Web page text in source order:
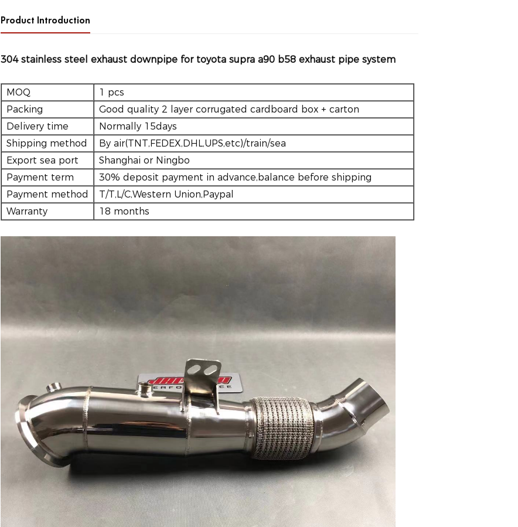
Product Introduction
304 stainless steel exhaust downpipe for toyota supra a90 b58 exhaust pipe system
MOQ
1 pcs
Packing
Good quality 2 layer corrugated cardboard box + carton
Delivery time
Normally 15days
Shipping method
By air(TNT,FEDEX,DHL,UPS,etc)/train/sea
Export sea port
Shanghai or Ningbo
Payment term
30% deposit payment in advance,balance before shipping
Payment method
T/T,L/C,Western Union,Paypal
Warranty
18 months